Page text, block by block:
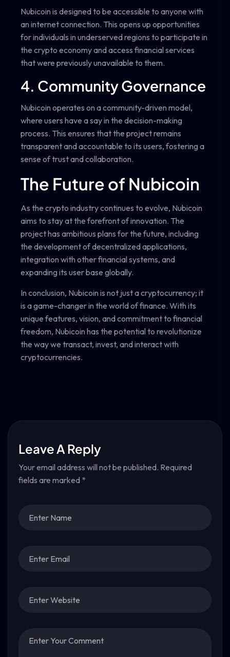
Nubicoin is designed to be accessible to anyone with
an internet connection. This opens up opportunities
for individuals in underserved regions to participate in
the crypto economy and access financial services
that were previously unavailable to them.
4. Community Governance
Nubicoin operates on a community-driven model,
where users have a say in the decision-making
process. This ensures that the project remains
transparent and accountable to its users, fostering a
sense of trust and collaboration.
The Future of Nubicoin
As the crypto industry continues to evolve, Nubicoin
aims to stay at the forefront of innovation. The
project has ambitious plans for the future, including
the development of decentralized applications,
integration with other financial systems, and
expanding its user base globally.
In conclusion, Nubicoin is not just a cryptocurrency; it
is a game-changer in the world of finance. With its
unique features, vision, and commitment to financial
freedom, Nubicoin has the potential to revolutionize
the way we transact, invest, and interact with
cryptocurrencies.
Leave A Reply
Your email address will not be published. Required
fields are marked *